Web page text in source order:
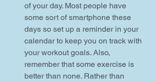
of your day. Most people have
some sort of smartphone these
days so set up a reminder in your
calendar to keep you on track with
your workout goals. Also,
remember that some exercise is
better than none. Rather than